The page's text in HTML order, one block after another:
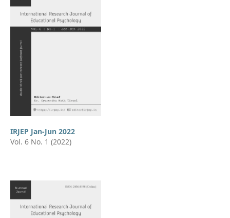
IRJEP Jan-Jun 2022
Vol. 6 No. 1 (2022)